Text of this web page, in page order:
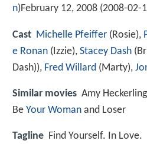
n)February 12, 2008 (2008-02-
Cast Michelle Pfeiffer (Rosie),
e Ronan (Izzie), Stacey Dash
Dash)), Fred Willard (Marty),
Similar movies Amy
Be Your Woman and Loser
Tagline Find Yourself. In Love.